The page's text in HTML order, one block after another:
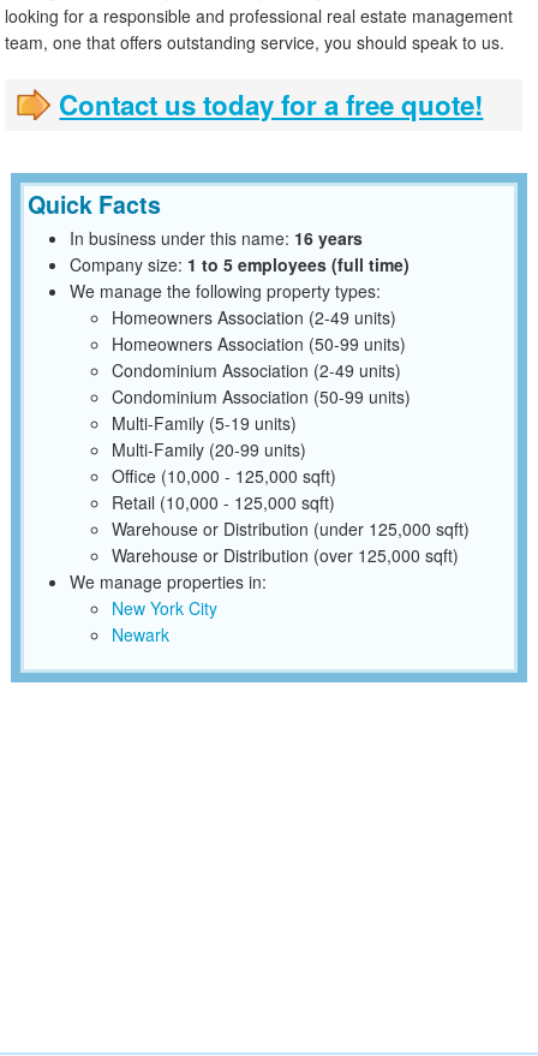
looking for a responsible and professional real estate management
team, one that offers outstanding service, you should speak to us.
Contact us today for a free quote!
Quick Facts
In business under this name: 16 years
Company size: 1 to 5 employees (full time)
We manage the following property types:
Homeowners Association (2-49 units)
Homeowners Association (50-99 units)
Condominium Association (2-49 units)
Condominium Association (50-99 units)
Multi-Family (5-19 units)
Multi-Family (20-99 units)
Office (10,000 - 125,000 sqft)
Retail (10,000 - 125,000 sqft)
Warehouse or Distribution (under 125,000 sqft)
Warehouse or Distribution (over 125,000 sqft)
We manage properties in:
New York City
Newark